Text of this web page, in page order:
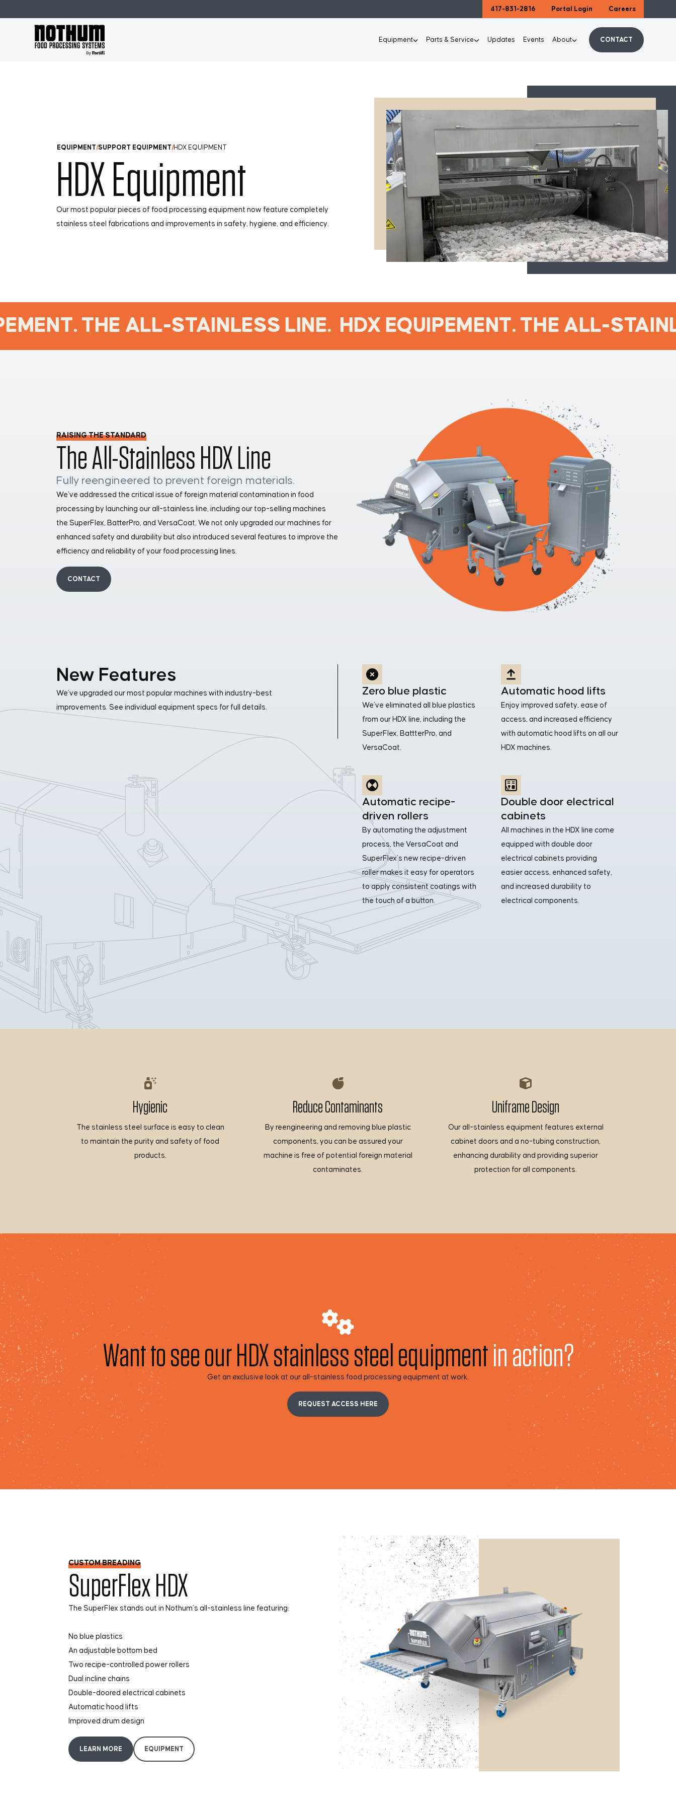
417-831-2816 Portal Login Careers
Equipment Parts & Service Updates Events About CONTACT
EQUIPMENT SUPPORT EQUIPMENT HDX EQUIPMENT
HDX Equipment
Our most popular pieces of food processing equipment now feature completely
stainless steel fabrications and improvements in safety, hygiene, and efficiency.
THE ALL-STAINLESS LINE. HDX EQUIPEMENT. THE ALL-
RAISING THE STANDARD
The All-Stainless HDX Line
Fully reengineered to prevent foreign materials.
We’ve addressed the critical issue of foreign material contamination in food
processing by launching our all-stainless line, including our top-selling machines
the SuperFlex, BatterPro, and VersaCoat. We not only upgraded our machines for
enhanced safety and durability but also introduced several features to improve the
efficiency and reliability of your food processing lines.
CONTACT
New Features
We’ve upgraded our most popular machines with industry-best
improvements. See individual equipment specs for full details.
Zero blue plastic
We’ve eliminated all blue plastics
from our HDX line, including the
SuperFlex, BattterPro, and
VersaCoat.
Automatic hood lifts
Enjoy improved safety, ease of
access, and increased efficiency
with automatic hood lifts on all our
HDX machines.
Automatic recipe-
driven rollers
By automating the adjustment
process, the VersaCoat and
SuperFlex’s new recipe-driven
roller makes it easy for operators
to apply consistent coatings with
the touch of a button.
Double door electrical
cabinets
All machines in the HDX line come
equipped with double door
electrical cabinets providing
easier access, enhanced safety,
and increased durability to
electrical components.
Hygienic
The stainless steel surface is easy to clean
to maintain the purity and safety of food
products.
Reduce Contaminants
By reengineering and removing blue plastic
components, you can be assured your
machine is free of potential foreign material
contaminates.
Uniframe Design
Our all-stainless equipment features external
cabinet doors and a no-tubing construction,
enhancing durability and providing superior
protection for all components.
Want to see our HDX stainless steel equipmentin action?
Get an exclusive look at our all-stainless food processing equipment at work.
REQUEST ACCESS HERE
CUSTOM BREADING
SuperFlex HDX
The SuperFlex stands out in Nothum’s all-stainless line featuring:
No blue plastics
An adjustable bottom bed
Two recipe-controlled power rollers
Dual incline chains
Double-doored electrical cabinets
Automatic hood lifts
Improved drum design
LEARN MORE EQUIPMENT